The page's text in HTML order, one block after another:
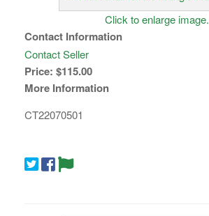
Click to enlarge image.
Contact Information
Contact Seller
Price: $115.00
More Information
CT22070501